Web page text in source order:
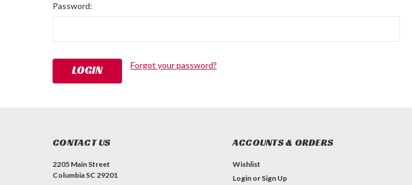
Password:
Forgot your password?
CONTACT US
2205 Main Street
Columbia SC 29201
ACCOUNTS & ORDERS
Wishlist
Login or Sign Up